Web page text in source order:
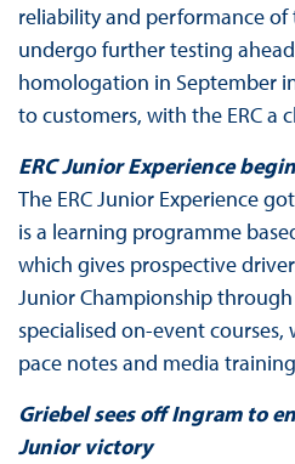
reliability and performance
undergo further testing
homologation in September
to customers, with the ERC a
ERC Junior Experience
The ERC Junior Experience
is a learning programme
which gives prospective
Junior Championship through
specialised on-event courses,
pace notes and media
Griebel sees off Ingram to
Junior victory